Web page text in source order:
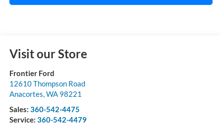
Visit our Store
Frontier Ford
12610 Thompson Road
Anacortes,WA 98221
Sales: 360-542-4475
Service: 360-542-4479